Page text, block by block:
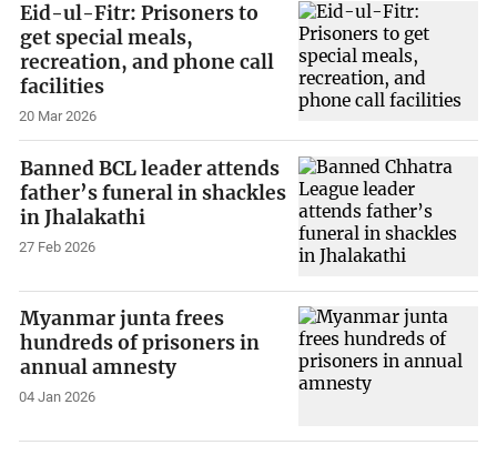
Eid-ul-Fitr: Prisoners to
get special meals,
recreation, and phone call
facilities
20 Mar 2026
Banned BCL leader attends
father’s funeral in shackles
in Jhalakathi
27 Feb 2026
Myanmar junta frees
hundreds of prisoners in
annual amnesty
04 Jan 2026